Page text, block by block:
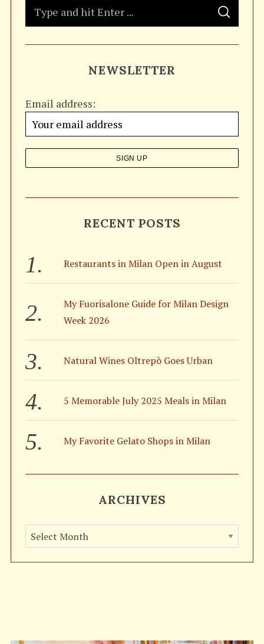
f
r
:
S
A
C
NEWSLETTER
Email address:
RECENT POSTS
Restaurants in Milan Open in August
My Fuorisalone Guide for Milan Design
Week 2026
Natural Wines Oltrepò Goes Urban
5 Memorable July 2025 Meals in Milan
My Favorite Gelato Shops in Milan
ARCHIVES
A
r
c